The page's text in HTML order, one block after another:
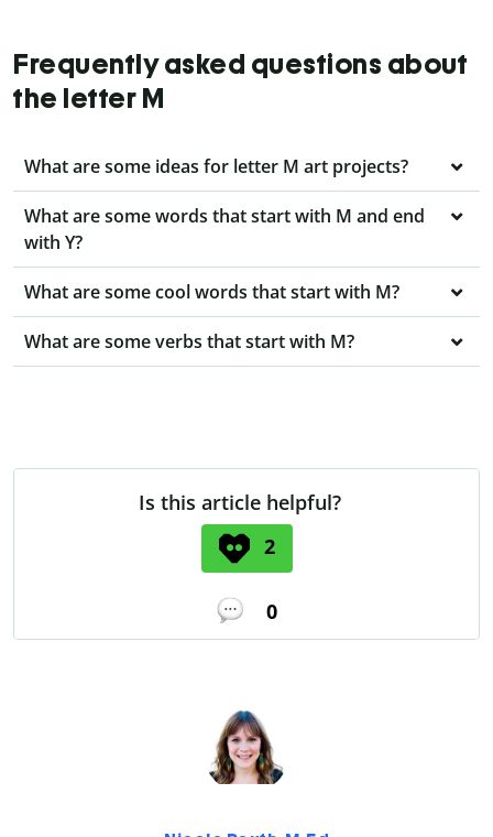
Frequently asked questions about
the letter M
What are some ideas for letter M art projects?
What are some words that start with M and end
with Y?
What are some cool words that start with M?
What are some verbs that start with M?
Is this article helpful?
2
0